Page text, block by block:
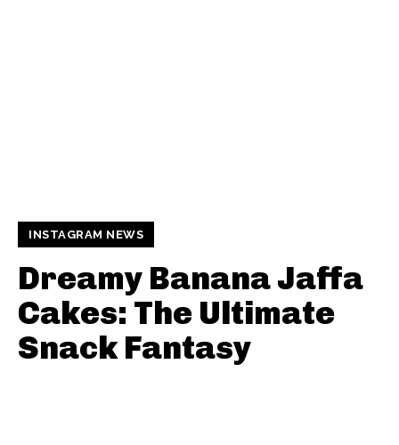
INSTAGRAM NEWS
Dreamy Banana Jaffa
Cakes: The Ultimate
Snack Fantasy